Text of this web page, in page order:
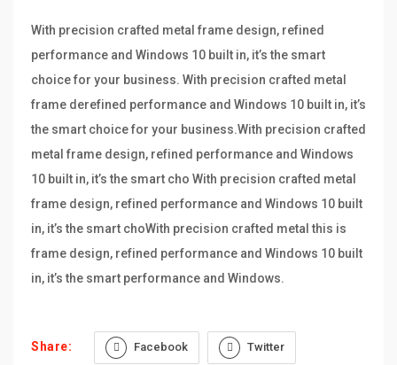
With precision crafted metal frame design, refined
performance and Windows 10 built in, it’s the smart
choice for your business. With precision crafted metal
frame derefined performance and Windows 10 built in, it’s
the smart choice for your business.With precision crafted
metal frame design, refined performance and Windows
10 built in, it’s the smart cho With precision crafted metal
frame design, refined performance and Windows 10 built
in, it’s the smart choWith precision crafted metal this is
frame design, refined performance and Windows 10 built
in, it’s the smart performance and Windows.
Share: Facebook Twitter